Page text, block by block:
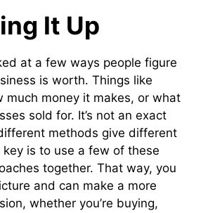
It Up
at a few ways people figure
is worth. Things like
much money it makes, or what
sold for. It’s not an exact
methods give different
key is to use a few of these
together. That way, you
and can make a more
whether you’re buying,